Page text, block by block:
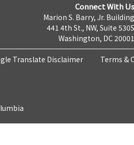
Connect With Us
Marion S. Barry, Jr. Building
441 4th St., NW, Suite 530S
Washington, DC 20001
Translate Disclaimer Terms &